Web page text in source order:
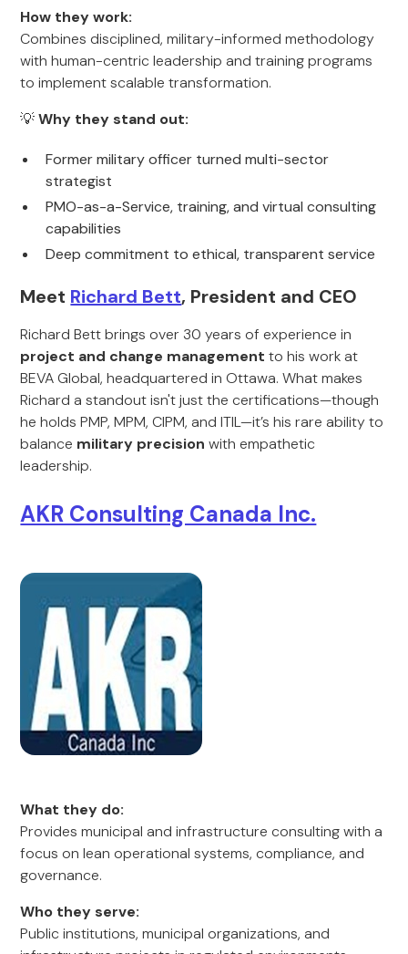
How they work:
Combines disciplined, military-informed methodology
with human-centric leadership and training programs
to implement scalable transformation.
💡Why they stand out:
Former military officer turned multi-sector
strategist
PMO-as-a-Service, training, and virtual consulting
capabilities
Deep commitment to ethical, transparent service
Meet Richard Bett, President and CEO
Richard Bett brings over 30 years of experience in
project and change management to his work at
BEVA Global, headquartered in Ottawa. What makes
Richard a standout isn't just the certifications—though
he holds PMP, MPM, CIPM, and ITIL—it’s his rare ability to
balance military precision with empathetic
leadership.
AKR Consulting Canada Inc.
What they do:
Provides municipal and infrastructure consulting with a
focus on lean operational systems, compliance, and
governance.
Who they serve:
Public institutions, municipal organizations, and